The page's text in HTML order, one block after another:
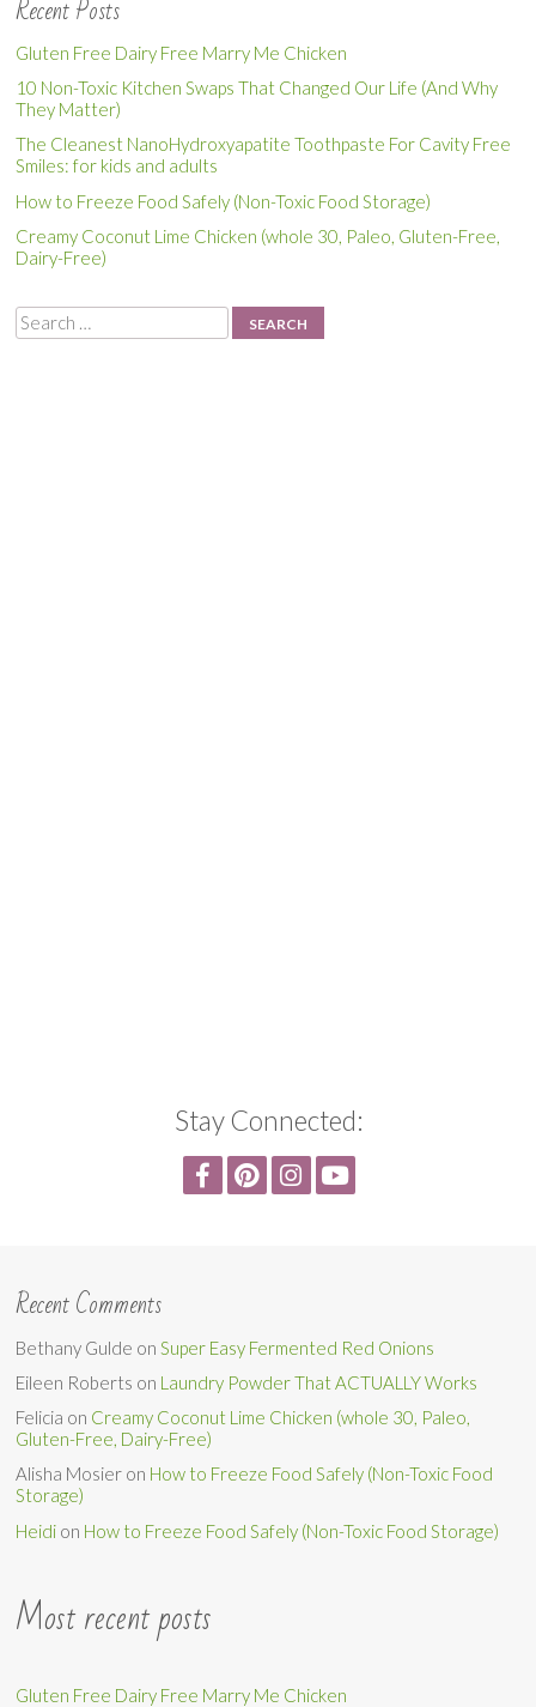
Recent Posts
Gluten Free Dairy Free Marry Me Chicken
10 Non-Toxic Kitchen Swaps That Changed Our Life (And Why
They Matter)
The Cleanest NanoHydroxyapatite Toothpaste For Cavity Free
Smiles: for kids and adults
How to Freeze Food Safely (Non-Toxic Food Storage)
Creamy Coconut Lime Chicken (whole 30, Paleo, Gluten-Free,
Dairy-Free)
Search
Stay Connected:
Recent Comments
Bethany Gulde on Super Easy Fermented Red Onions
Eileen Roberts on Laundry Powder That ACTUALLY Works
Felicia on Creamy Coconut Lime Chicken (whole 30, Paleo,
Gluten-Free, Dairy-Free)
Alisha Mosier on How to Freeze Food Safely (Non-Toxic Food
Storage)
Heidi on How to Freeze Food Safely (Non-Toxic Food Storage)
Most recent posts
Gluten Free Dairy Free Marry Me Chicken